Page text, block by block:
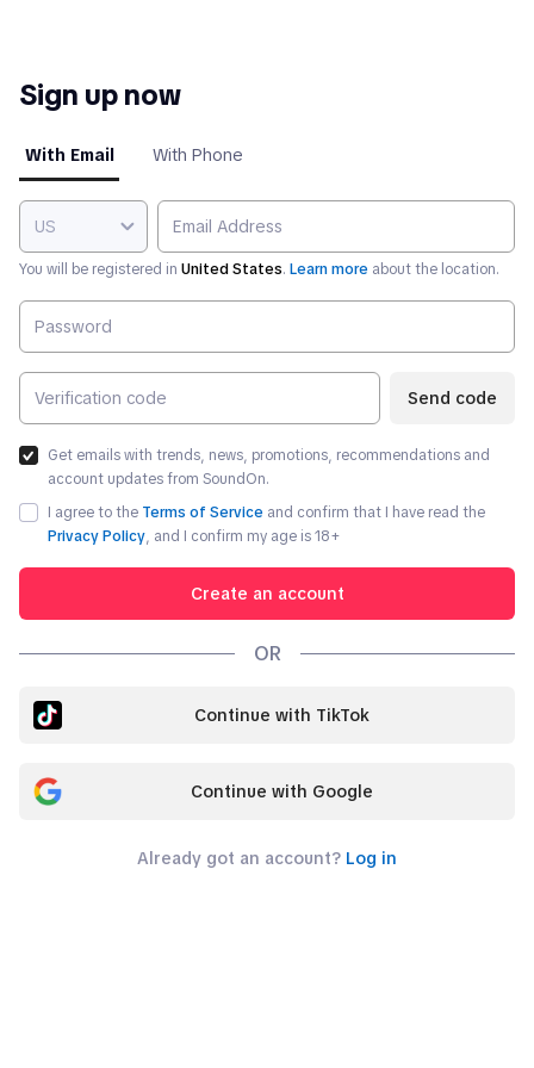
Sign up now
With Email With Phone
US
You will be registered in United States. Learn more about the location.
Send code
Get emails with trends, news, promotions, recommendations and
account updates from SoundOn.
I agree to the Terms of Service and confirm that I have read the
Privacy Policy, and I confirm my age is 18+
Create an account
OR
Continue with TikTok
Continue with Google
Already got an account? Log in